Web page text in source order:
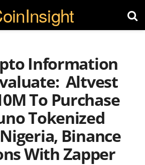
Information
Altvest
To Purchase
Tokenized
Binance
With Zapper